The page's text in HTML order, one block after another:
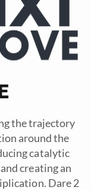
the trajectory
around the
catalytic
creating an
Dare 2